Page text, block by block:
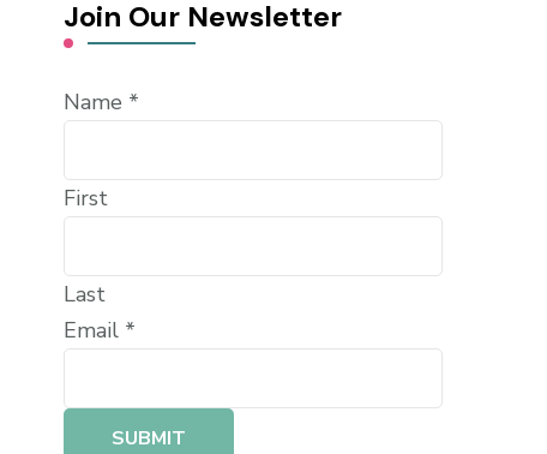
Join Our Newsletter
Name *
First
Last
Email *
SUBMIT